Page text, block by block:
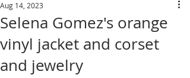
Selena Gomez's orange
vinyl jacket and corset
and jewelry
Aug 14, 2023